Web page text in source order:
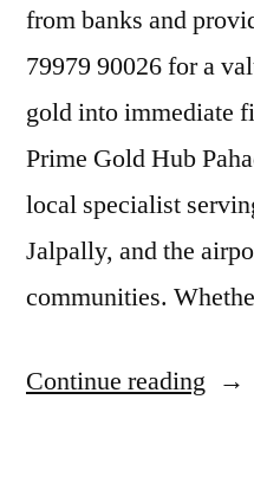
from banks and
79979 90026 for a
gold into immediate
Prime Gold Hub
local specialist
Jalpally, and the
communities.
Continue reading “Top